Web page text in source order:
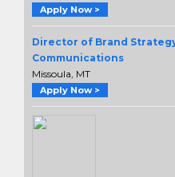
Apply Now >
Director of Brand
Communications
Missoula, MT
Apply Now >